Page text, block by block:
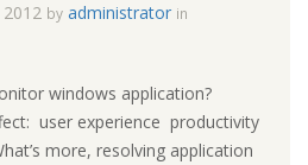
by administrator in
windows application?
user experience productivity
more, resolving application